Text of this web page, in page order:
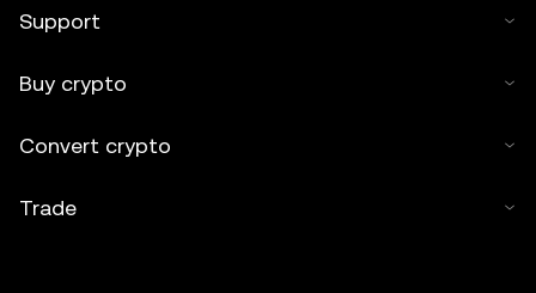
Support
Buy crypto
Convert crypto
Trade